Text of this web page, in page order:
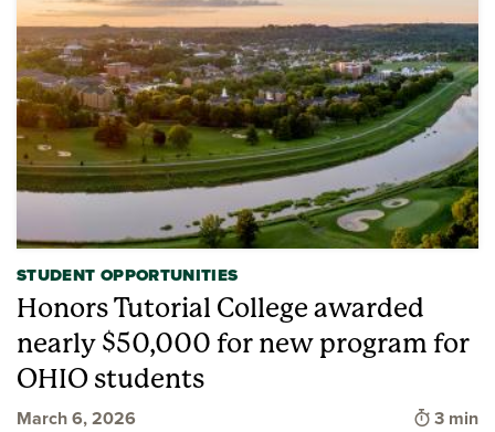
STUDENT OPPORTUNITIES
Honors Tutorial College awarded
nearly $50,000 for new program for
OHIO students
March 6, 2026 Time to
3 min